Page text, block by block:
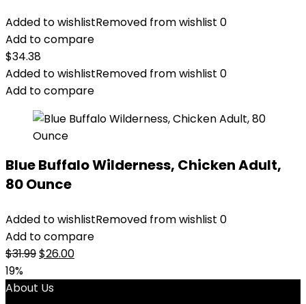
Added to wishlistRemoved from wishlist 0
Add to compare
$34.38
Added to wishlistRemoved from wishlist 0
Add to compare
Blue Buffalo Wilderness, Chicken Adult,
80 Ounce
Added to wishlistRemoved from wishlist 0
Add to compare
$31.99Original
was:
$26.00Current
19%
About Us